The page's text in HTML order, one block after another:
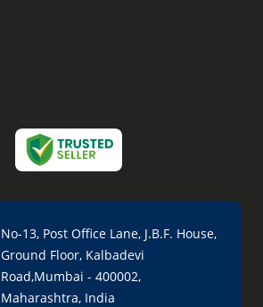
No-13, Post Office Lane, J.B.F. House,
Ground Floor, Kalbadevi
Road,Mumbai - 400002,
Maharashtra, India